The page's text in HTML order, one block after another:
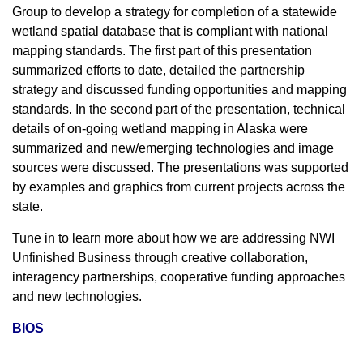
Group to develop a strategy for completion of a statewide
wetland spatial database that is compliant with national
mapping standards. The first part of this presentation
summarized efforts to date, detailed the partnership
strategy and discussed funding opportunities and mapping
standards. In the second part of the presentation, technical
details of on-going wetland mapping in Alaska were
summarized and new/emerging technologies and image
sources were discussed. The presentations was supported
by examples and graphics from current projects across the
state.
Tune in to learn more about how we are addressing NWI
Unfinished Business through creative collaboration,
interagency partnerships, cooperative funding approaches
and new technologies.
BIOS